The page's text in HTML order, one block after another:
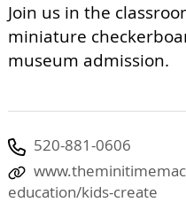
Join us in the
miniature
museum admission.
520-881-0606
education/kids-create